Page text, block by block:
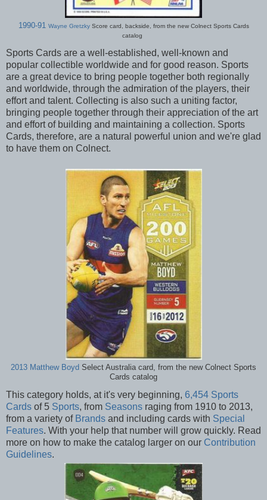
1990-91 Wayne GretzkyScore card, backside, from the new Colnect Sports Cards
catalog
Sports Cards are a well-established, well-known and
popular collectible worldwide and for good reason. Sports
are a great device to bring people together both regionally
and worldwide, through the admiration of the players, their
effort and talent. Collecting is also such a uniting factor,
bringing people together through their appreciation of the art
and effort of building and maintaining a collection. Sports
Cards, therefore, are a natural powerful union and we're glad
to have them on Colnect.
2013 Matthew Boyd Select Australia card, from the new Colnect Sports
Cards catalog
This category holds, at it's very beginning, 6,454 Sports
Cards of 5 Sports, from Seasons raging from 1910 to 2013,
from a variety of Brands and including cards with Special
Features. With your help that number will grow quickly. Read
more on how to make the catalog larger on our Contribution
Guidelines.